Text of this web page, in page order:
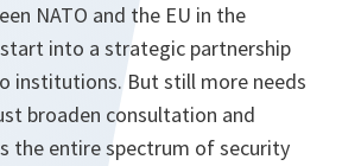
NATO and the EU in the
into a strategic partnership
institutions. But still more needs
broaden consultation and
the entire spectrum of security